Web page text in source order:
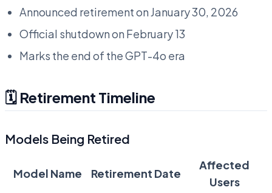
Announced retirement on January 30, 2026
Official shutdown on February 13
Marks the end of the GPT-4o era
🗓️ Retirement Timeline
Models Being Retired
Model Name Retirement Date
Affected
Users